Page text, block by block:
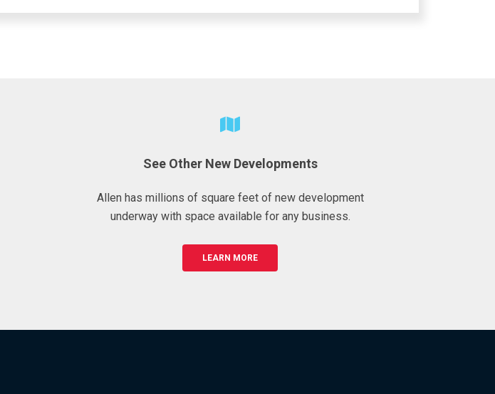
See Other New Developments
Allen has millions of square feet of new development
underway with space available for any business.
LEARN MORE